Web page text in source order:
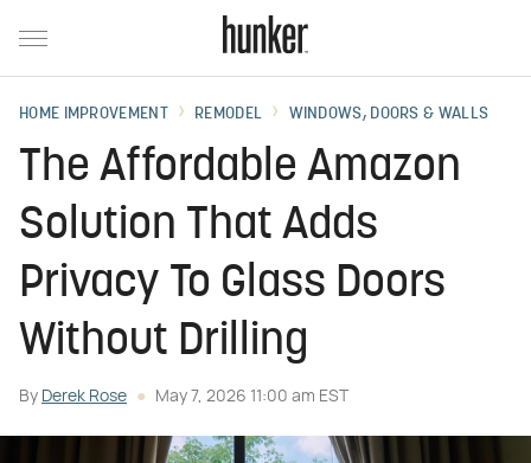
HOME IMPROVEMENT REMODEL WINDOWS, DOORS & WALLS
The Affordable Amazon
Solution That Adds
Privacy To Glass Doors
Without Drilling
By Derek Rose May 7, 2026 11:00 am EST